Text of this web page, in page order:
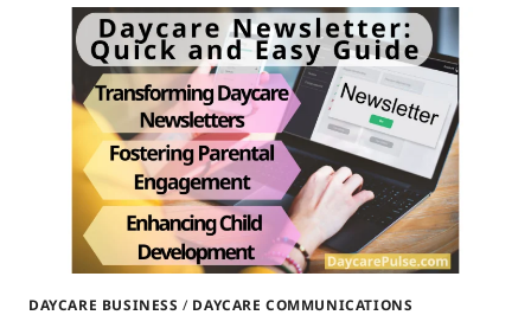
A
DAYCARE
NEWSLETTER:
DEFINITIVE
MANUAL
DAYCARE BUSINESS / DAYCARE COMMUNICATIONS